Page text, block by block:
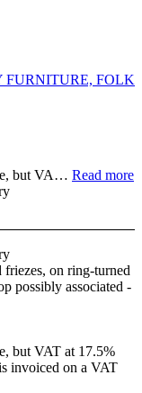
FURNITURE, FOLK
but VA… Read more
on ring-turned
possibly associated -
but VAT at 17.5%
invoiced on a VAT